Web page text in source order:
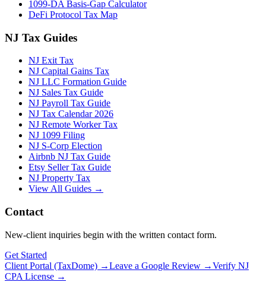
1099-DA Basis-Gap Calculator
DeFi Protocol Tax Map
NJ Tax Guides
NJ Exit Tax
NJ Capital Gains Tax
NJ LLC Formation Guide
NJ Sales Tax Guide
NJ Payroll Tax Guide
NJ Tax Calendar 2026
NJ Remote Worker Tax
NJ 1099 Filing
NJ S-Corp Election
Airbnb NJ Tax Guide
Etsy Seller Tax Guide
NJ Property Tax
View All Guides →
Contact
New-client inquiries begin with the written contact form.
Get Started
Client Portal (TaxDome) →Leave a Google Review →Verify NJ
CPA License →